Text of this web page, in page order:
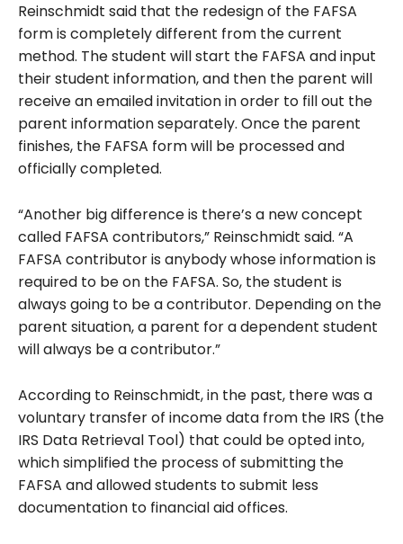
Reinschmidt said that the redesign of the FAFSA
form is completely different from the current
method. The student will start the FAFSA and input
their student information, and then the parent will
receive an emailed invitation in order to fill out the
parent information separately. Once the parent
finishes, the FAFSA form will be processed and
officially completed.
“Another big difference is there’s a new concept
called FAFSA contributors,” Reinschmidt said. “A
FAFSA contributor is anybody whose information is
required to be on the FAFSA. So, the student is
always going to be a contributor. Depending on the
parent situation, a parent for a dependent student
will always be a contributor.”
According to Reinschmidt, in the past, there was a
voluntary transfer of income data from the IRS (the
IRS Data Retrieval Tool) that could be opted into,
which simplified the process of submitting the
FAFSA and allowed students to submit less
documentation to financial aid offices.